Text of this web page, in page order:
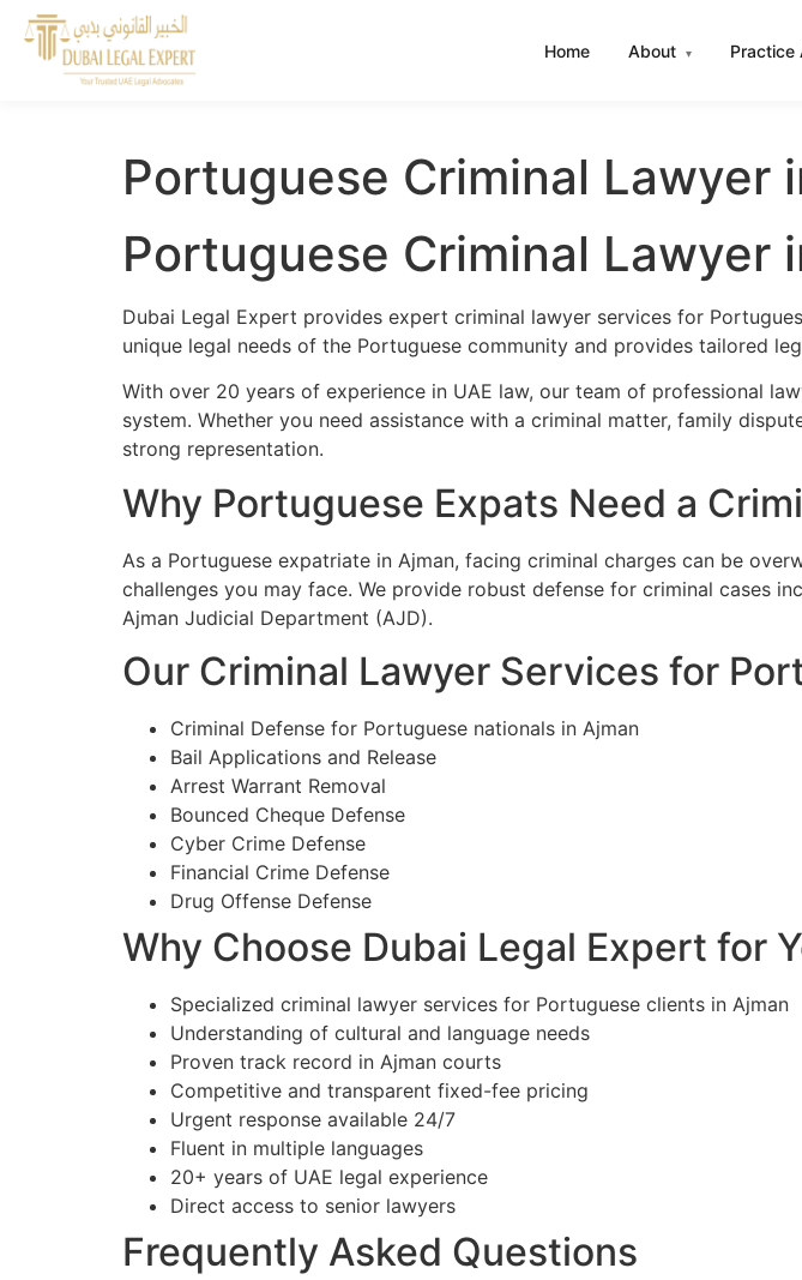
Home About ▾ Practice
Portuguese Criminal Lawyer
Portuguese Criminal Lawyer
Dubai Legal Expert provides expert criminal lawyer services for
unique legal needs of the Portuguese community and provides tailored
With over 20 years of experience in UAE law, our team of professional
system. Whether you need assistance with a criminal matter, family
strong representation.
Why Portuguese Expats Need a
As a Portuguese expatriate in Ajman, facing criminal charges can be
challenges you may face. We provide robust defense for criminal cases
Ajman Judicial Department (AJD).
Our Criminal Lawyer Services for
Criminal Defense for Portuguese nationals in Ajman
Bail Applications and Release
Arrest Warrant Removal
Bounced Cheque Defense
Cyber Crime Defense
Financial Crime Defense
Drug Offense Defense
Why Choose Dubai Legal Expert for
Specialized criminal lawyer services for Portuguese clients in Ajman
Understanding of cultural and language needs
Proven track record in Ajman courts
Competitive and transparent fixed-fee pricing
Urgent response available 24/7
Fluent in multiple languages
20+ years of UAE legal experience
Direct access to senior lawyers
Frequently Asked Questions